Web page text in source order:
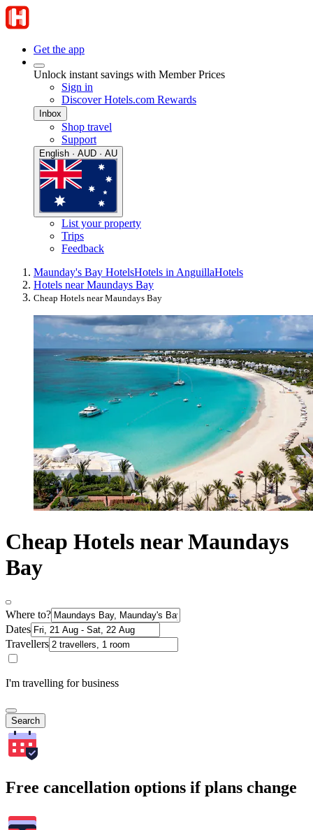
Get the app
Unlock instant savings with Member Prices
Sign in
Discover Hotels.com Rewards
Inbox
Shop travel
Support
English · AUD · AU
List your property
Trips
Feedback
Maunday's Bay HotelsHotels in AnguillaHotels
Hotels near Maundays Bay
Cheap Hotels near Maundays Bay
Cheap Hotels near Maundays
Bay
Where to?
Dates
Travellers
I'm travelling for business
Search
Free cancellation options if plans change